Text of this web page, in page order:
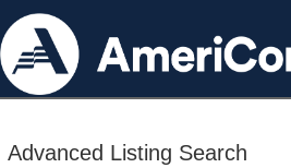
Advanced Listing Search